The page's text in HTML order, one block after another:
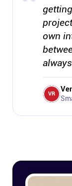
own
VR